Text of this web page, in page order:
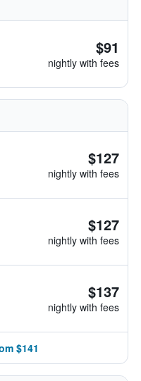
$91
nightly with fees
$127
nightly with fees
$127
nightly with fees
$137
nightly with fees
$141